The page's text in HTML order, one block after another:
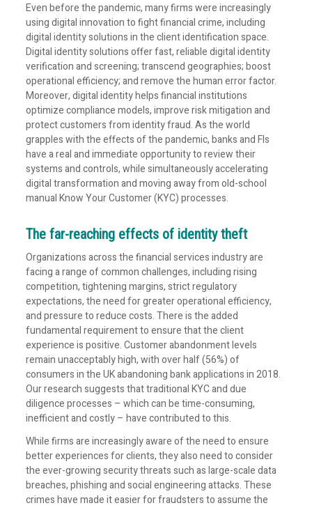
Even before the pandemic, many firms were increasingly
using digital innovation to fight financial crime, including
digital identity solutions in the client identification space.
Digital identity solutions offer fast, reliable digital identity
verification and screening; transcend geographies; boost
operational efficiency; and remove the human error factor.
Moreover, digital identity helps financial institutions
optimize compliance models, improve risk mitigation and
protect customers from identity fraud. As the world
grapples with the effects of the pandemic, banks and FIs
have a real and immediate opportunity to review their
systems and controls, while simultaneously accelerating
digital transformation and moving away from old-school
manual Know Your Customer (KYC) processes.
The far-reaching effects of identity theft
Organizations across the financial services industry are
facing a range of common challenges, including rising
competition, tightening margins, strict regulatory
expectations, the need for greater operational efficiency,
and pressure to reduce costs. There is the added
fundamental requirement to ensure that the client
experience is positive. Customer abandonment levels
remain unacceptably high, with over half (56%) of
consumers in the UK abandoning bank applications in 2018.
Our research suggests that traditional KYC and due
diligence processes – which can be time-consuming,
inefficient and costly – have contributed to this.
While firms are increasingly aware of the need to ensure
better experiences for clients, they also need to consider
the ever-growing security threats such as large-scale data
breaches, phishing and social engineering attacks. These
crimes have made it easier for fraudsters to assume the